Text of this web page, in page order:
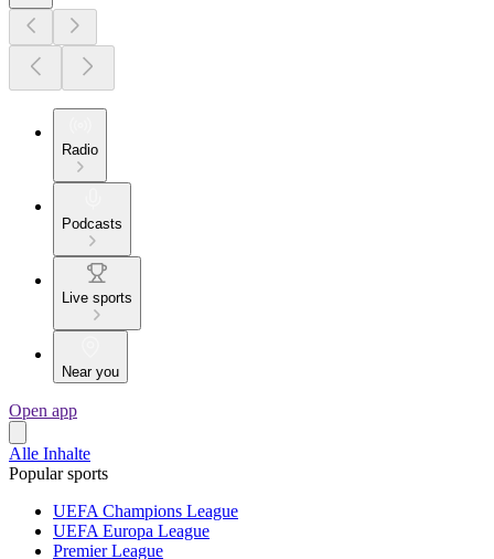
Radio
Podcasts
Live sports
Near you
Open app
Alle Inhalte
Popular sports
UEFA Champions League
UEFA Europa League
Premier League